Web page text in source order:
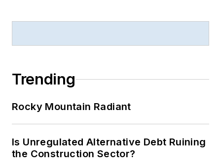
Trending
Rocky Mountain Radiant
Is Unregulated Alternative Debt Ruining
the Construction Sector?